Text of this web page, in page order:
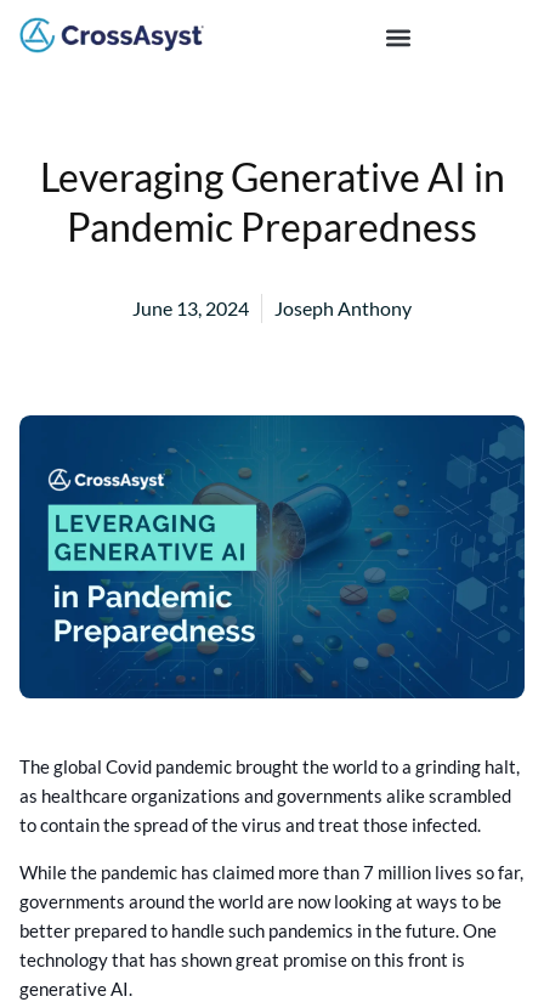
Leveraging Generative AI in
Pandemic Preparedness
June 13, 2024 Joseph Anthony
The global Covid pandemic brought the world to a grinding halt,
as healthcare organizations and governments alike scrambled
to contain the spread of the virus and treat those infected.
While the pandemic has claimed more than 7 million lives so far,
governments around the world are now looking at ways to be
better prepared to handle such pandemics in the future. One
technology that has shown great promise on this front is
generative AI.